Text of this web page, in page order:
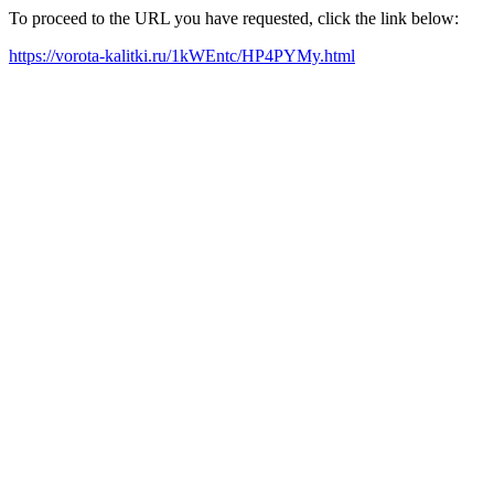
To proceed to the URL you have requested, click the link below:
https://vorota-kalitki.ru/1kWEntc/HP4PYMy.html